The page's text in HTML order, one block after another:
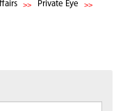
Private Eye